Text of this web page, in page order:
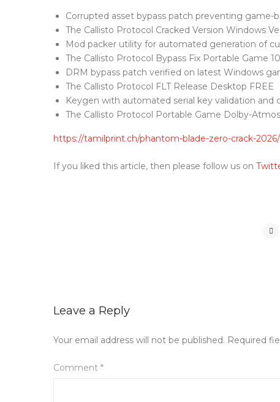
Corrupted asset bypass patch preventing game-
The Callisto Protocol Cracked Version Windows
Mod packer utility for automated generation of
The Callisto Protocol Bypass Fix Portable Game
DRM bypass patch verified on latest Windows
The Callisto Protocol FLT Release Desktop FREE
Keygen with automated serial key validation and
The Callisto Protocol Portable Game Dolby-
https://tamilprint.ch/phantom-blade-zero-crack-2026/
If you liked this article, then please follow us on
Leave a Reply
Your email address will not be published. Required
Comment *